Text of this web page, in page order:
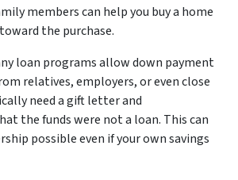
members can help you buy a home
the purchase.
loan programs allow down payment
relatives, employers, or even close
need a gift letter and
the funds were not a loan. This can
possible even if your own savings